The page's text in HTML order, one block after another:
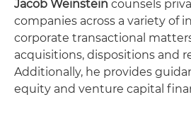
Jacob Weinstein counsels
companies across a variety of
corporate transactional
acquisitions, dispositions and
Additionally, he provides
equity and venture capital